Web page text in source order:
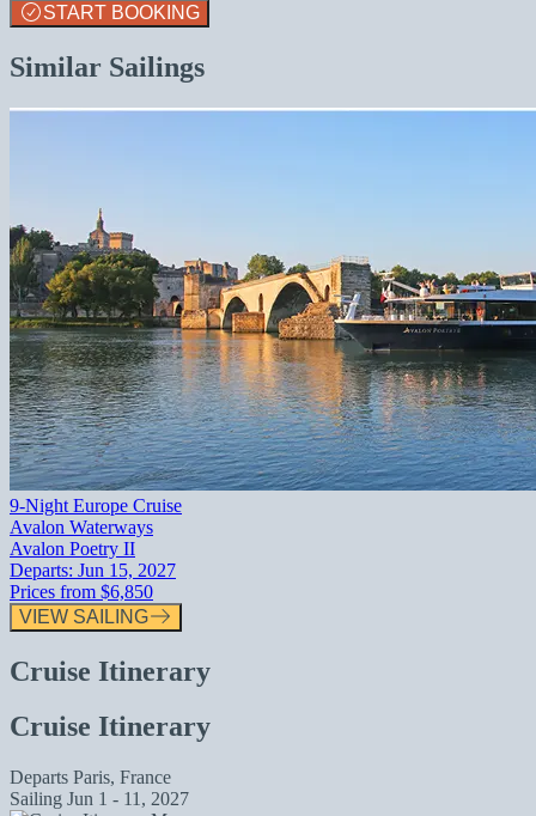
START BOOKING
Similar Sailings
9-Night Europe Cruise
Avalon Waterways
Avalon Poetry II
Departs: Jun 15, 2027
Prices from $6,850
VIEW SAILING
Cruise Itinerary
Cruise Itinerary
Departs Paris, France
Sailing Jun 1 - 11, 2027